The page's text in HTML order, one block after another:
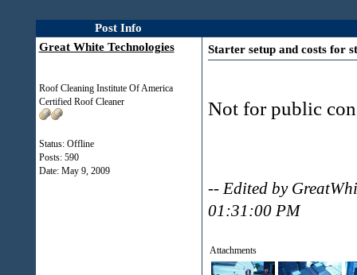
Post Info
Great White Technologies
Roof Cleaning Institute Of America
Certified Roof Cleaner
Status: Offline
Posts: 590
Date: May 9, 2009
Starter setup and costs for
Not for public
-- Edited by
01:31:00 PM
Attachments